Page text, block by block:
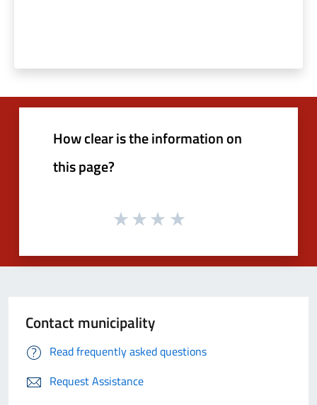
How clear is the information on
this page?
Contact municipality
Read frequently asked questions
Request Assistance